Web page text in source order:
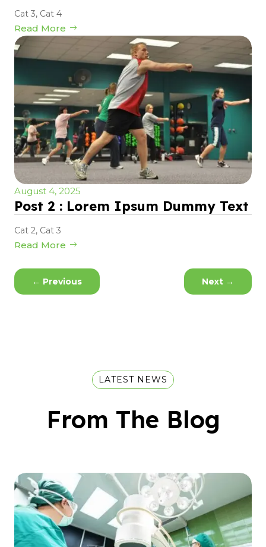
Cat 3, Cat 4
Read More
August 4, 2025
Post 2 : Lorem Ipsum Dummy Text
Cat 2, Cat 3
Read More
← Previous Next →
LATEST NEWS
From The Blog